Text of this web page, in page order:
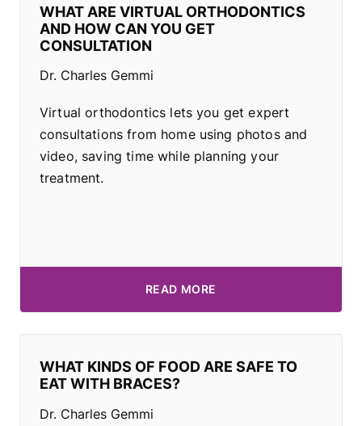
WHAT ARE VIRTUAL ORTHODONTICS
AND HOW CAN YOU GET
CONSULTATION
Dr. Charles Gemmi
Virtual orthodontics lets you get expert
consultations from home using photos and
video, saving time while planning your
treatment.
READ MORE
WHAT KINDS OF FOOD ARE SAFE TO
EAT WITH BRACES?
Dr. Charles Gemmi